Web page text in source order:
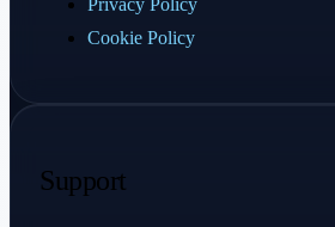
Cookie Policy
Support